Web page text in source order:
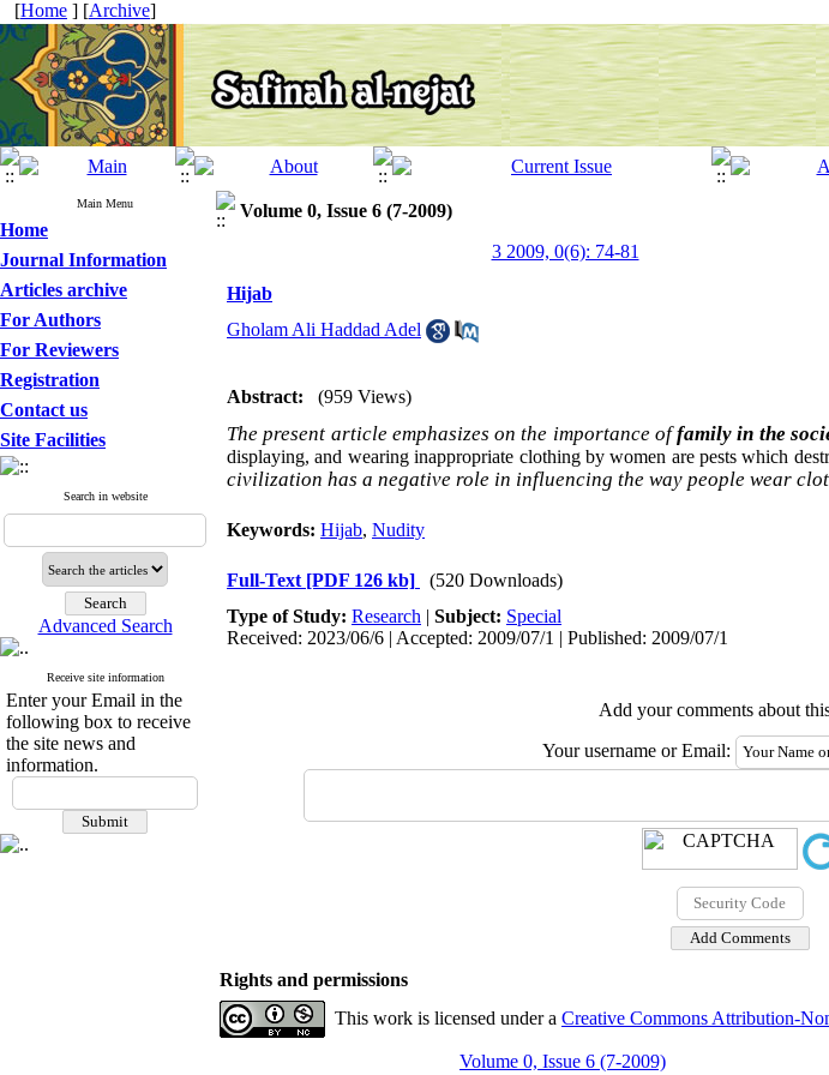
[Home ] [Archive]
Main Menu
Home
Journal Information
Articles archive
For Authors
For Reviewers
Registration
Contact us
Site Facilities
Search in website
Advanced Search
Receive site information
Enter your Email in the
following box to receive
the site news and
information.
Volume 0, Issue 6 (7-2009)
3 2009, 0(6): 74-81
Hijab
Gholam Ali Haddad Adel
Abstract: (959 Views)
The present article emphasizes on the importance offamily in the
displaying, and wearing inappropriate clothing by women are pests which
civilization has a negative role in influencing the way people wear
Keywords: Hijab, Nudity
Full-Text [PDF 126 kb]
(520 Downloads)
Type of Study: Research | Subject: Special
Received: 2023/06/6 | Accepted: 2009/07/1 | Published: 2009/07/1
Add your comments about
Your username or Email:
Rights and permissions
This work is licensed under a Creative Commons Attribution-
Volume 0, Issue 6 (7-2009)